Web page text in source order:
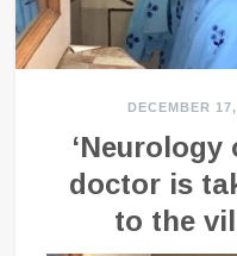
DECEMBER
‘Neurology
doctor is
to the